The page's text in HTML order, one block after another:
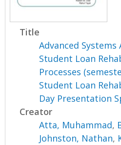
n
Title
Advanced
Student Loan
Processes
Student Loan
Day Presentation
Creator
Atta, Muhammad,
Johnston, Nathan,